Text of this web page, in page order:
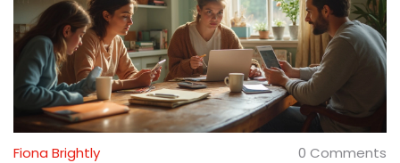
Fiona Brightly 0 Comments